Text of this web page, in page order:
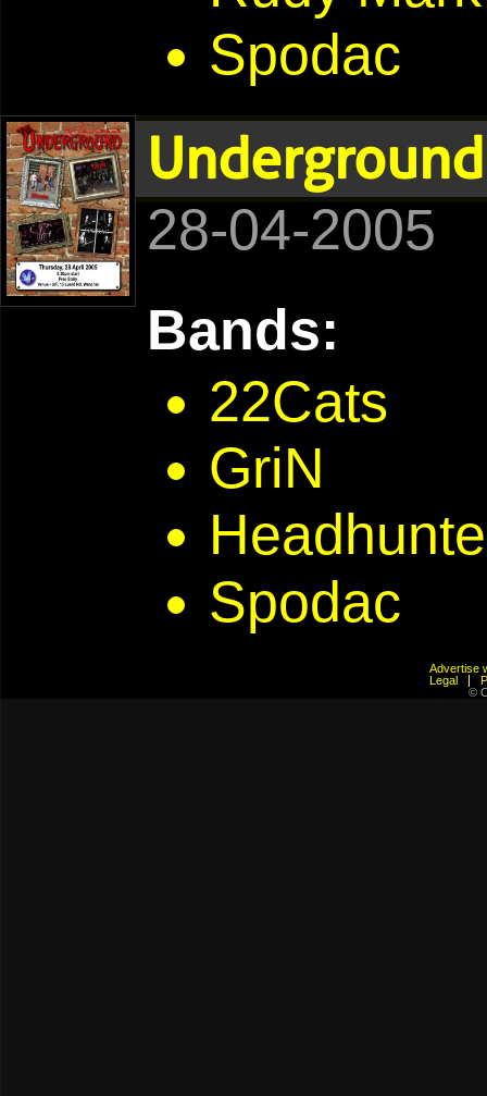
Spodac
28-04-2005
Bands:
22Cats
GriN
Spodac
Advertise
Legal
©